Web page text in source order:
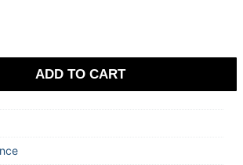
ADD TO CART